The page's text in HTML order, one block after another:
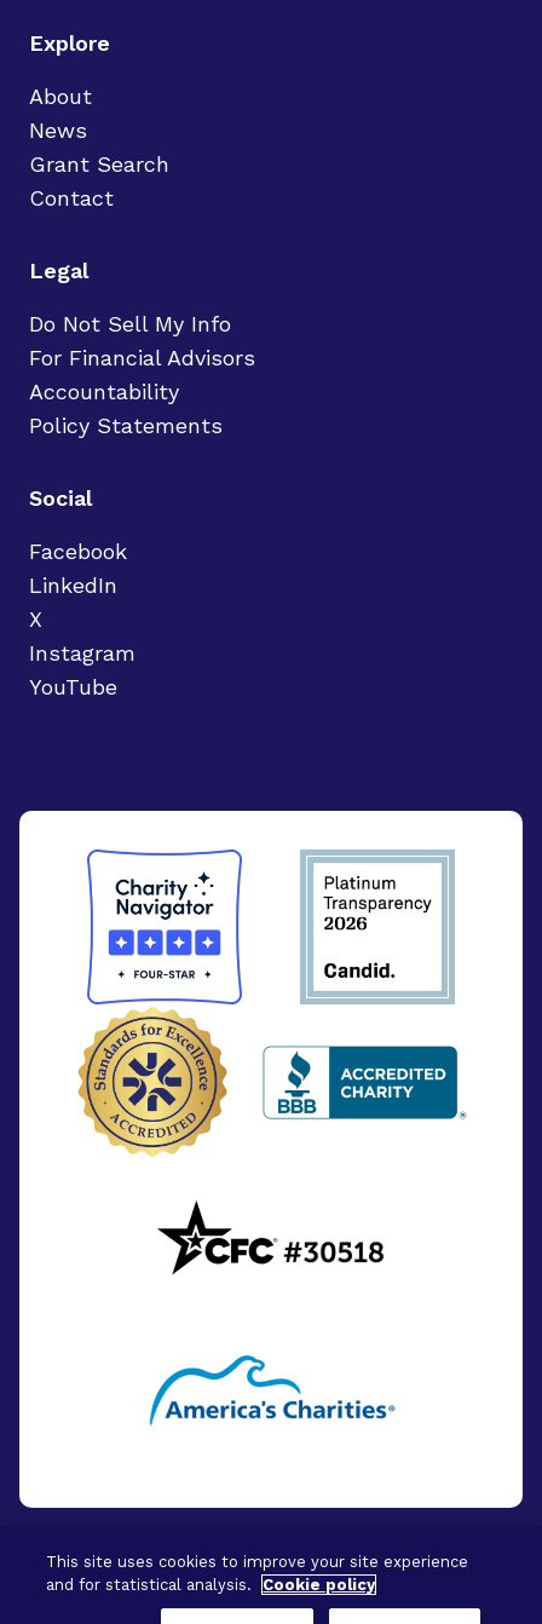
Explore
About
News
Grant Search
Contact
Legal
Do Not Sell My Info
For Financial Advisors
Accountability
Policy Statements
Social
Facebook
LinkedIn
X
Instagram
YouTube
© 2026 - BrightFocus Foundation. All Rights
This site uses cookies to improve your site experience
and for statistical analysis.
Cookie policy